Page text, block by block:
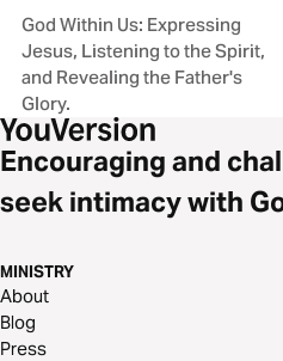
God Within Us: Expressing
Jesus, Listening to the Spirit,
and Revealing the Father's
Glory.
Encouraging and
seek intimacy with
MINISTRY
About
Blog
Press